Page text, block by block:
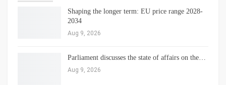
Shaping the longer term: EU price range 2028-
2034
Aug 9, 2026
Parliament discusses the state of affairs on the…
Aug 9, 2026